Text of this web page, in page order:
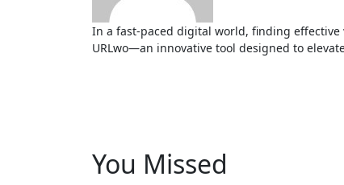
In a fast-paced digital world, finding effective ways to capture your audience’s attention is crucial. Enter
URLwo—an innovative tool designed to
You Missed